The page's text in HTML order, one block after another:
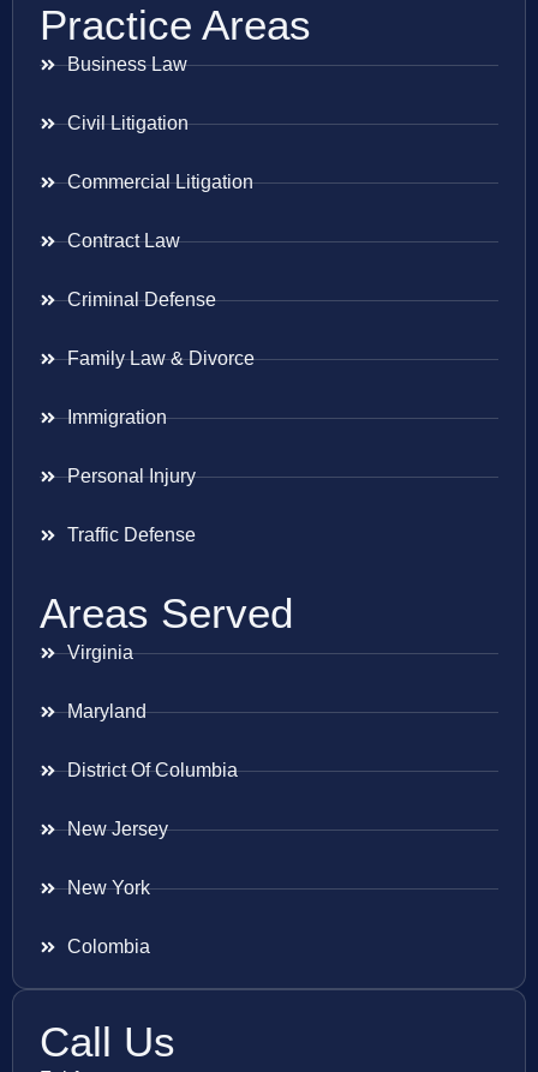
Practice Areas
Business Law
Civil Litigation
Commercial Litigation
Contract Law
Criminal Defense
Family Law & Divorce
Immigration
Personal Injury
Traffic Defense
Areas Served
Virginia
Maryland
District Of Columbia
New Jersey
New York
Colombia
Call Us